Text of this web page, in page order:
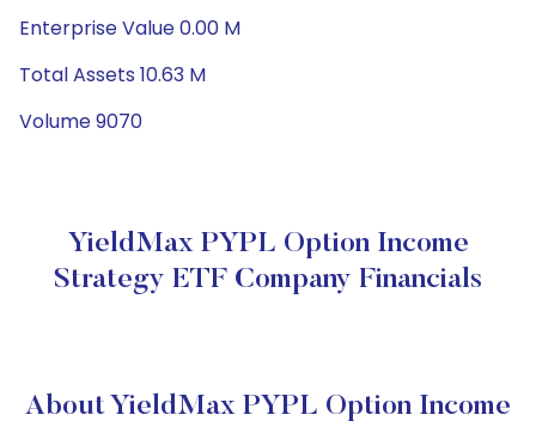
Enterprise Value 0.00 M
Total Assets 10.63 M
Volume 9070
YieldMax PYPL Option Income
Strategy ETF Company Financials
About YieldMax PYPL Option Income